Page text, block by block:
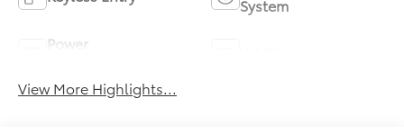
System
Power
View More Highlights...